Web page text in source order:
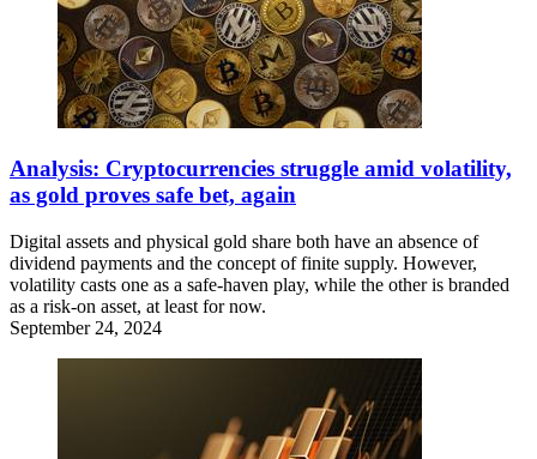
Analysis: Cryptocurrencies struggle amid volatility,
as gold proves safe bet, again
Digital assets and physical gold share both have an absence of
dividend payments and the concept of finite supply. However,
volatility casts one as a safe-haven play, while the other is branded
as a risk-on asset, at least for now.
September 24, 2024